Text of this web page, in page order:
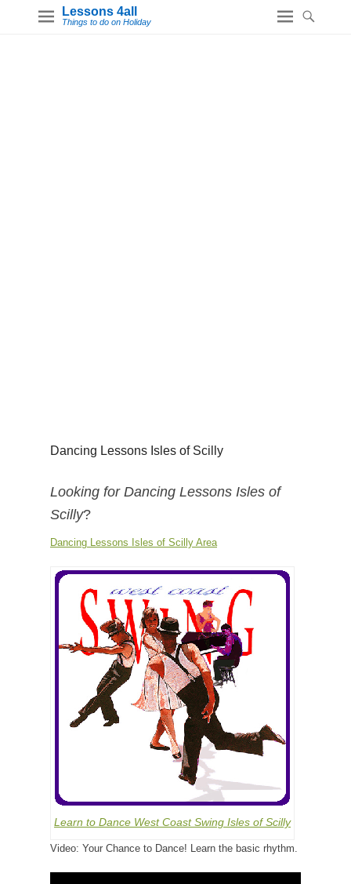
Lessons 4all
Things to do on Holiday
Dancing Lessons Isles of Scilly
Looking for Dancing Lessons Isles of
Scilly?
Dancing Lessons Isles of Scilly Area
Learn to Dance West Coast Swing Isles of Scilly
Video: Your Chance to Dance! Learn the basic rhythm.